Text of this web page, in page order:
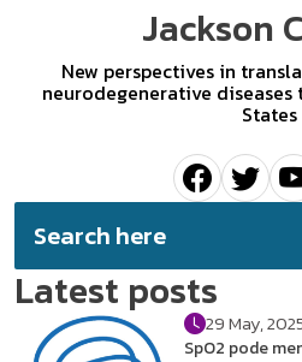
Jackson
New perspectives in
neurodegenerative
States
Latest posts
29 May,
SpO2 pode